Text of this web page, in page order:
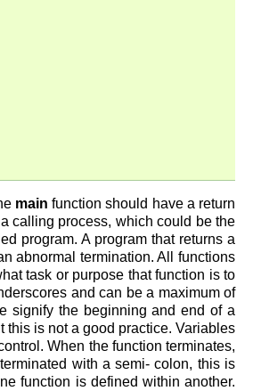
main function should have a return
calling process, which could be the
program. A program that returns a
abnormal termination. All functions
task or purpose that function is to
and can be a maximum of
signify the beginning and end of a
this is not a good practice. Variables
When the function terminates,
with a semi- colon, this is
function is defined within another.